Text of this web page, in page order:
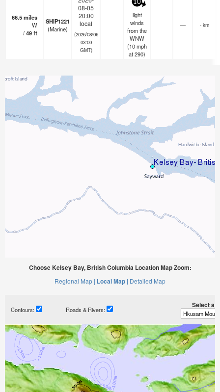
66.5miles
W
/49ft
SHIP1221
(Marine)
08-05
20:00
local
(2026/08/06
03:00
GMT)
10
light
winds
from the
WNW
(10mph
at 290)
— - km
Choose Kelsey Bay, British Columbia Location Map Zoom:
Regional Map | Local Map | Detailed Map
Contours: Roads & Rivers:
Select a